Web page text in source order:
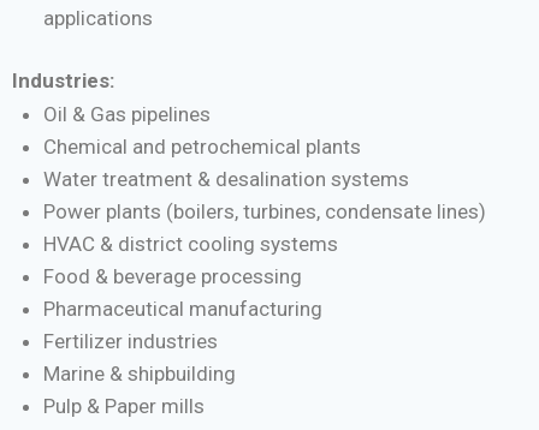
applications
Industries:
Oil & Gas pipelines
Chemical and petrochemical plants
Water treatment & desalination systems
Power plants (boilers, turbines, condensate lines)
HVAC & district cooling systems
Food & beverage processing
Pharmaceutical manufacturing
Fertilizer industries
Marine & shipbuilding
Pulp & Paper mills